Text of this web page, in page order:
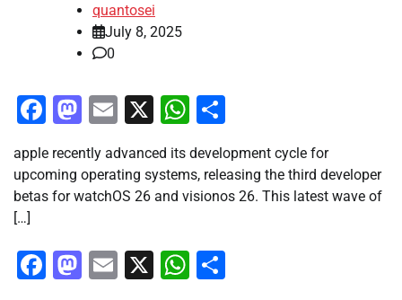
quantosei
July 8, 2025
0
Facebook
Mastodon
Email
X WhatsApp
apple recently advanced its development cycle for
upcoming operating systems, releasing the third developer
betas for watchOS 26 and visionos 26. This latest wave of
[…]
Facebook
Mastodon
Email
X WhatsApp